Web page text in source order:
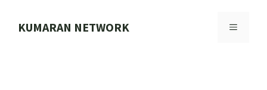
KUMARAN NETWORK MENU